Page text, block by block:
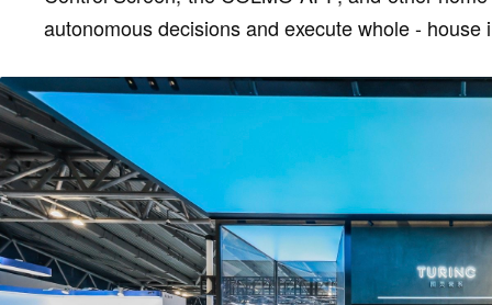
autonomous decisions and execute whole - house